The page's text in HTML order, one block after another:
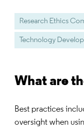
Research Ethics
Technology
What are
Best practices
oversight when